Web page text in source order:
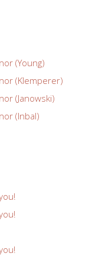
(Young)
(Klemperer)
(Janowski)
(Inbal)